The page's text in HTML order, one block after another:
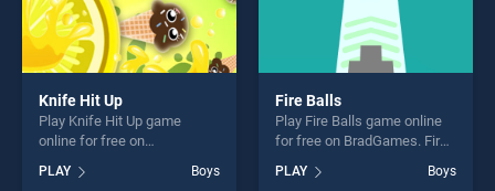
Knife Hit Up
Play Knife Hit Up game
online for free on
stands out as one of our top
PLAY Boys
Fire Balls
Play Fire Balls game online
for free on BradGames. Fire
our top skill games, offering
PLAY Boys